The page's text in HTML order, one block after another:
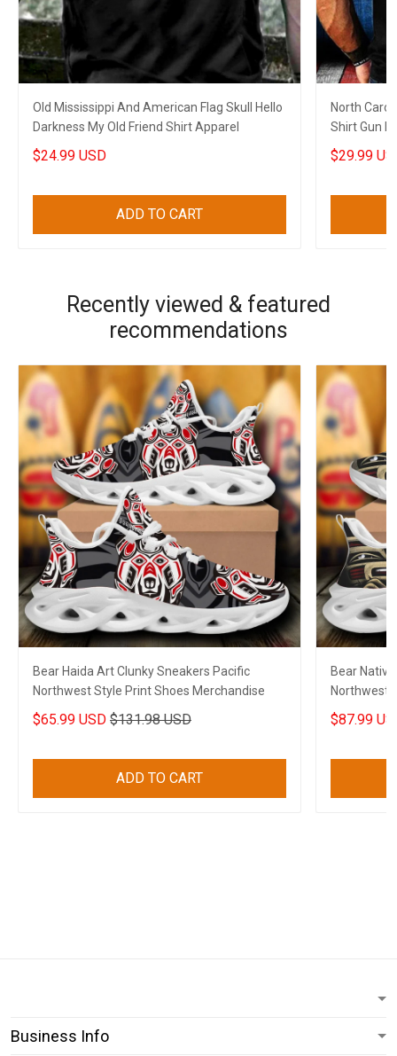
Old Mississippi And American Flag Skull Hello
Darkness My Old Friend Shirt Apparel
$24.99 USD
ADD TO CART
North
Shirt Gun
$29.99
Recently viewed & featured
recommendations
Bear Haida Art Clunky Sneakers Pacific
Northwest Style Print Shoes Merchandise
$65.99 USD $131.98 USD
ADD TO CART
Bear
Northwest
$87.99
Business Info